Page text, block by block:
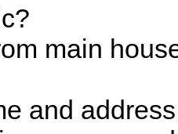
main
and address